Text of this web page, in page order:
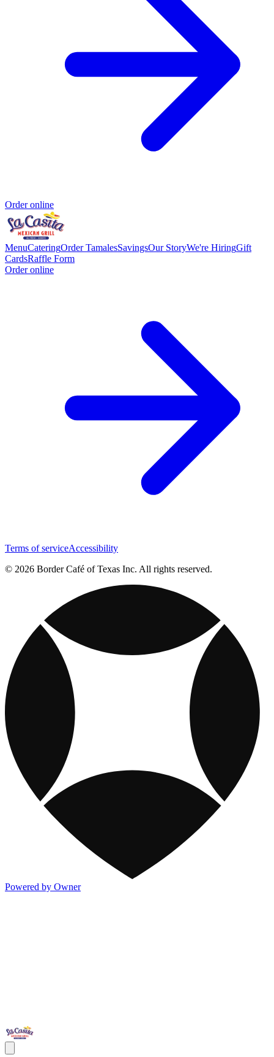
Order online
MenuCateringOrder TamalesSavingsOur StoryWe're HiringGift
CardsRaffle Form
Order online
Terms of serviceAccessibility
© 2026 Border Café of Texas Inc. All rights reserved.
Powered by Owner